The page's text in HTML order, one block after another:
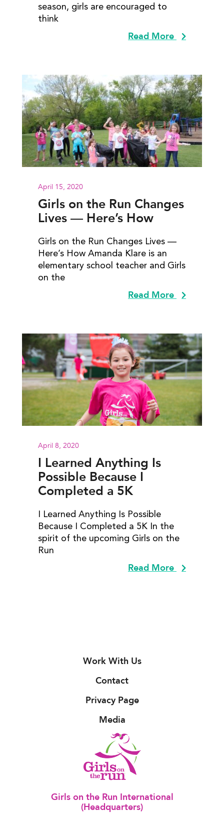
season, girls are encouraged to
think
Read More
April 15, 2020
Girls on the Run Changes
Lives — Here’s How
Girls on the Run Changes Lives —
Here’s How Amanda Klare is an
elementary school teacher and Girls
on the
Read More
April 8, 2020
I Learned Anything Is
Possible Because I
Completed a 5K
I Learned Anything Is Possible
Because I Completed a 5K In the
spirit of the upcoming Girls on the
Run
Read More
Work With Us
Contact
Privacy Page
Media
Girls on the Run International
(Headquarters)